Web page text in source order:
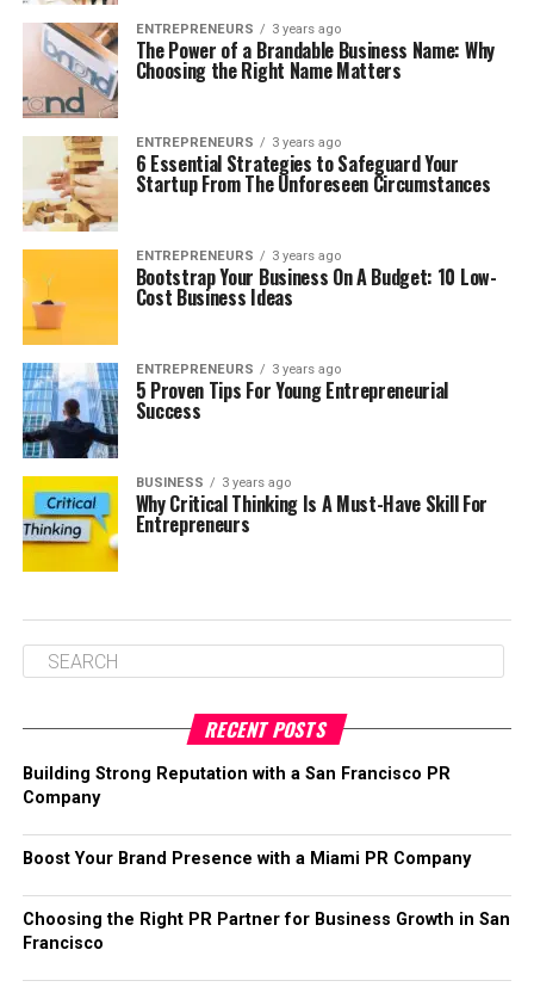
ENTREPRENEURS 3 years ago
The Power of a Brandable Business Name: Why
Choosing the Right Name Matters
ENTREPRENEURS 3 years ago
6 Essential Strategies to Safeguard Your
Startup From The Unforeseen Circumstances
ENTREPRENEURS 3 years ago
Bootstrap Your Business On A Budget: 10 Low-
Cost Business Ideas
ENTREPRENEURS 3 years ago
5 Proven Tips For Young Entrepreneurial
Success
BUSINESS 3 years ago
Why Critical Thinking Is A Must-Have Skill For
Entrepreneurs
RECENT POSTS
Building Strong Reputation with a San Francisco PR
Company
Boost Your Brand Presence with a Miami PR Company
Choosing the Right PR Partner for Business Growth in San
Francisco